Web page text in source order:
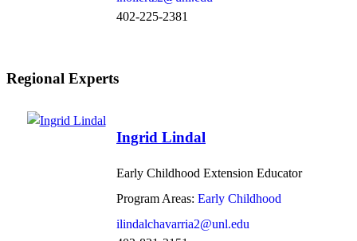
402-225-2381
Regional Experts
Ingrid Lindal
Early Childhood Extension Educator
Program Areas: Early Childhood
ilindalchavarria2@unl.edu